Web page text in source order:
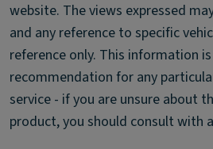
website. The views expressed
and any reference to specific
reference only. This information
recommendation for any
service - if you are unsure about
product, you should consult with